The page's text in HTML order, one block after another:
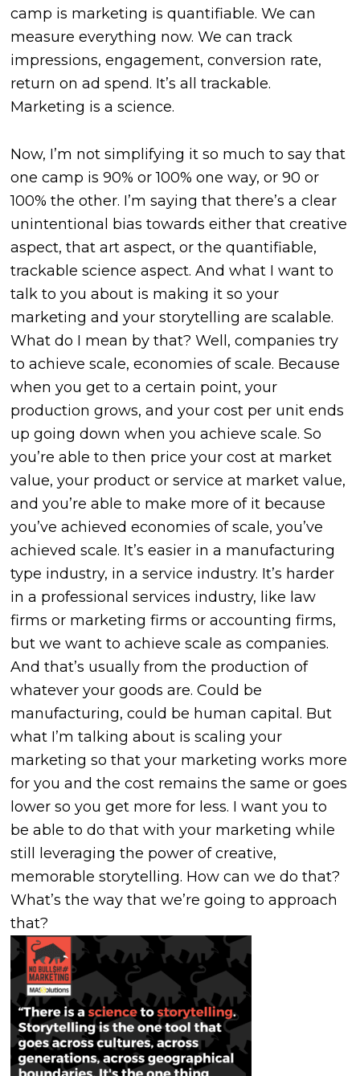
camp is marketing is quantifiable. We can
measure everything now. We can track
impressions, engagement, conversion rate,
return on ad spend. It’s all trackable.
Marketing is a science.
Now, I’m not simplifying it so much to say that
one camp is 90% or 100% one way, or 90 or
100% the other. I’m saying that there’s a clear
unintentional bias towards either that creative
aspect, that art aspect, or the quantifiable,
trackable science aspect. And what I want to
talk to you about is making it so your
marketing and your storytelling are scalable.
What do I mean by that? Well, companies try
to achieve scale, economies of scale. Because
when you get to a certain point, your
production grows, and your cost per unit ends
up going down when you achieve scale. So
you’re able to then price your cost at market
value, your product or service at market value,
and you’re able to make more of it because
you’ve achieved economies of scale, you’ve
achieved scale. It’s easier in a manufacturing
type industry, in a service industry. It’s harder
in a professional services industry, like law
firms or marketing firms or accounting firms,
but we want to achieve scale as companies.
And that’s usually from the production of
whatever your goods are. Could be
manufacturing, could be human capital. But
what I’m talking about is scaling your
marketing so that your marketing works more
for you and the cost remains the same or goes
lower so you get more for less. I want you to
be able to do that with your marketing while
still leveraging the power of creative,
memorable storytelling. How can we do that?
What’s the way that we’re going to approach
that?